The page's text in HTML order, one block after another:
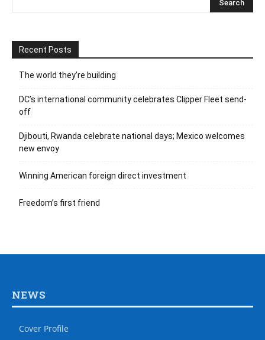
Recent Posts
The world they’re building
DC’s international community celebrates Clipper Fleet send-
off
Djibouti, Rwanda celebrate national days; Mexico welcomes
new envoy
Winning American foreign direct investment
Freedom’s first friend
NEWS
Cover Profile